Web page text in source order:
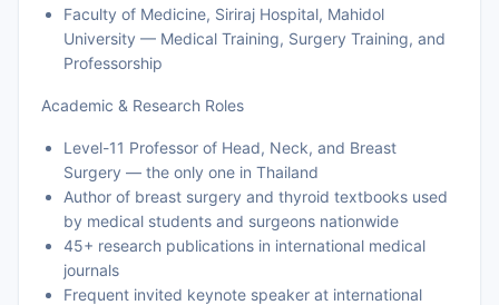
Faculty of Medicine, Siriraj Hospital, Mahidol
University — Medical Training, Surgery Training, and
Professorship
Academic & Research Roles
Level-11 Professor of Head, Neck, and Breast
Surgery — the only one in Thailand
Author of breast surgery and thyroid textbooks used
by medical students and surgeons nationwide
45+ research publications in international medical
journals
Frequent invited keynote speaker at international